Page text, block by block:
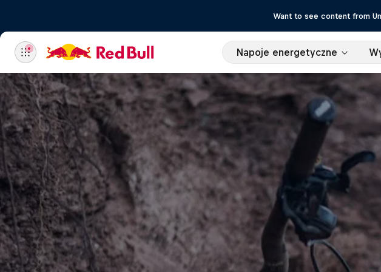
Want to see content from
Napoje energetyczne